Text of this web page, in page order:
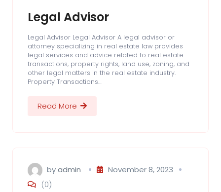
Legal Advisor
Legal Advisor Legal Advisor A legal advisor or
attorney specializing in real estate law provides
legal services and advice related to real estate
transactions, property rights, land use, zoning, and
other legal matters in the real estate industry.
Property Transactions…
Read More
byadmin
November 8, 2023
(0)